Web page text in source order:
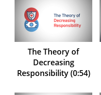
The Theory of
Decreasing
Responsibility (0:54)